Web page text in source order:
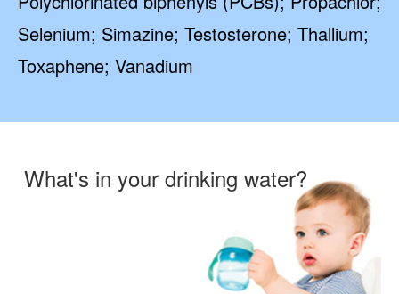
Selenium; Simazine; Testosterone; Thallium;
Toxaphene; Vanadium
What's in your drinking water?